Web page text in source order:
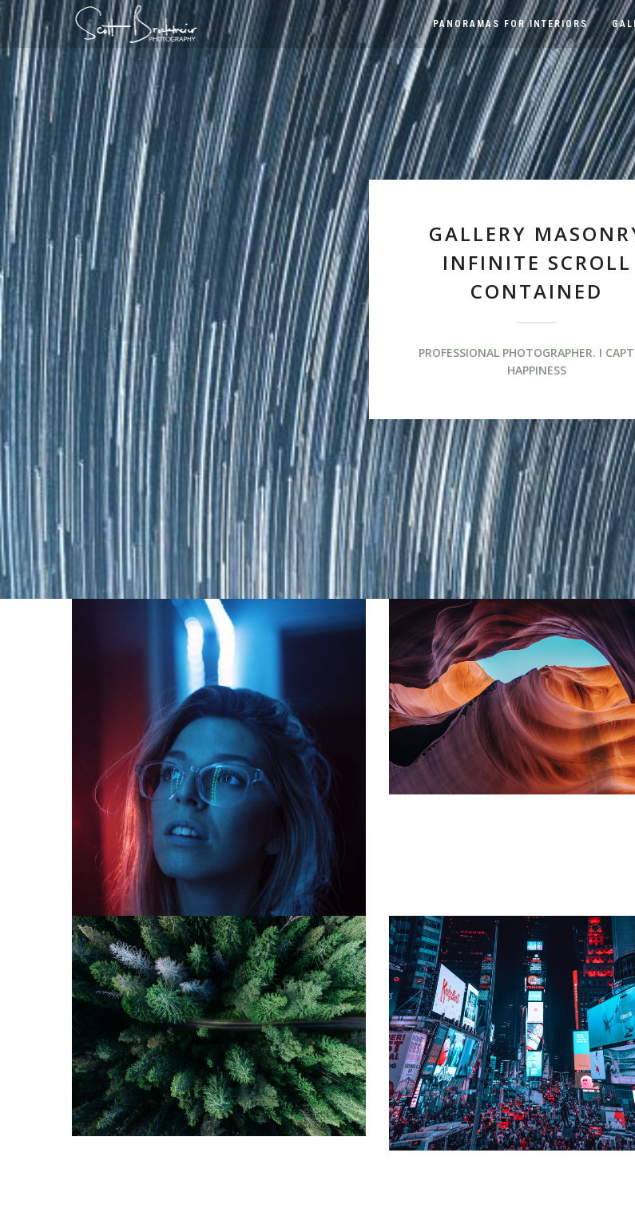
PANORAMAS FOR INTERIORS
GALLERY
INFINITE SCROLL
CONTAINED
PROFESSIONAL PHOTOGRAPHER. I
HAPPINESS